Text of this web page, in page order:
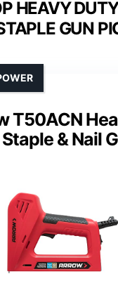
HEAVY
GUN
T50ACN
Staple & Nail